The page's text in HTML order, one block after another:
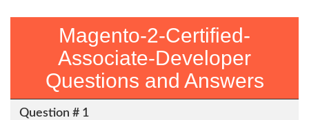
Magento-2-Certified-
Associate-Developer
Questions and Answers
Question # 1